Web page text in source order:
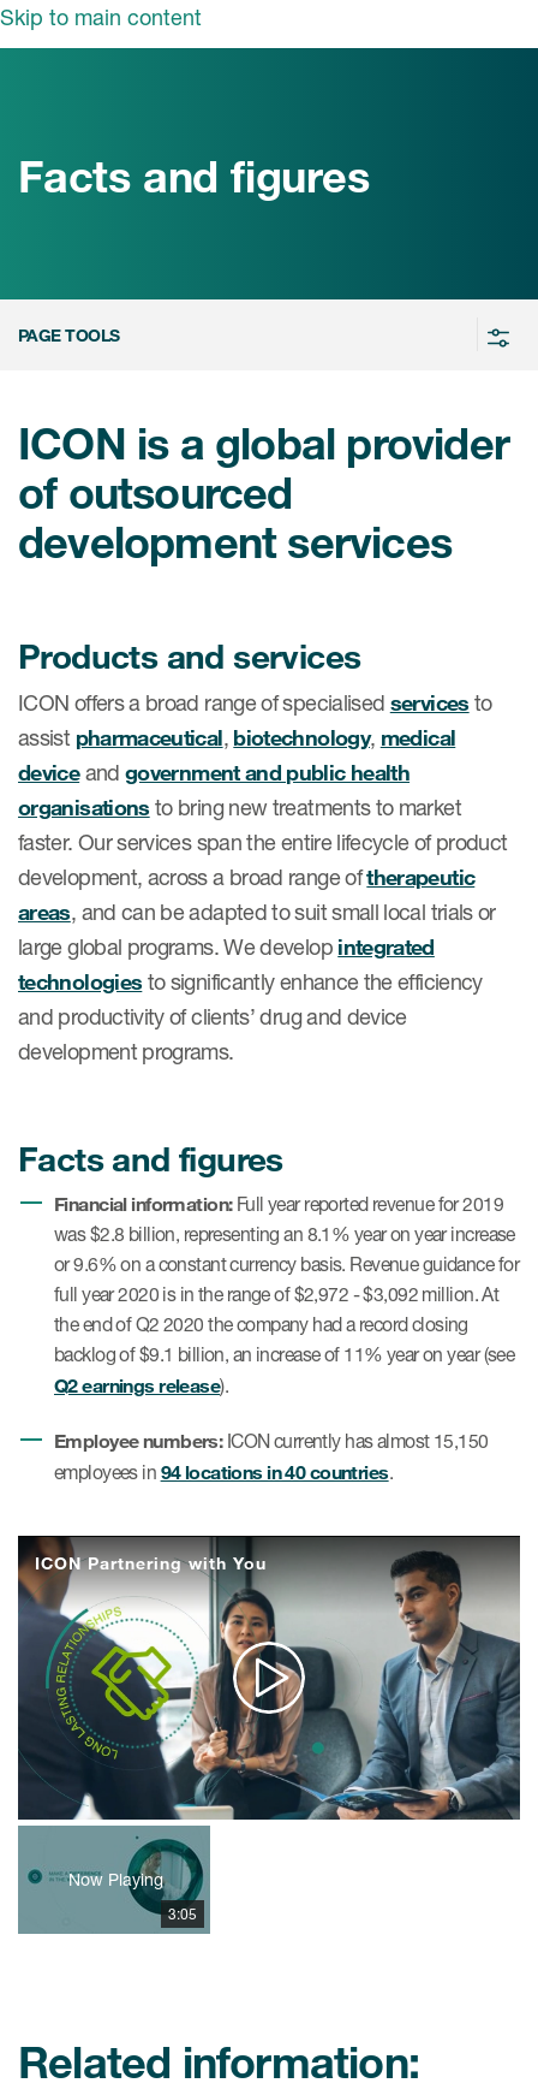
Skip to main content
商业定位
早期服务
实验室服务
医学影像服务
真实世界洞察
心血管系统
中枢神经系统
内科与免疫学
医疗器械
肿瘤学
女性健康
疫苗
治疗领域洞察
活动
ICON中国
联系我们
医疗智能赋能
Facts and figures
PAGE TOOLS
ICON is a global provider
of outsourced
development services
Products and services
ICON offers a broad range of specialised services to
assist pharmaceutical, biotechnology, medical
deviceand government and public health
organisations to bring new treatments to market
faster. Our services span the entire lifecycle of product
development, across a broad range oftherapeutic
areas, and can be adapted to suit small local trials or
large global programs. We develop integrated
technologies to significantly enhance the efficiency
and productivity of clients’ drug and device
development programs.
Facts and figures
Financial information:Full year reported revenue for 2019
was $2.8 billion, representing an 8.1% year on year increase
or 9.6% on a constant currency basis. Revenue guidance for
full year 2020 is in the range of $2,972 - $3,092 million. At
the end of Q2 2020 the company had a record closing
backlog of $9.1 billion, an increase of 11% year on year (see
Q2 earnings release).
Employee numbers:ICON currently has almost 15,150
employees in 94 locations in 40 countries.
ICON Partnering with You
Play
Now Playing
3:05
Related information: